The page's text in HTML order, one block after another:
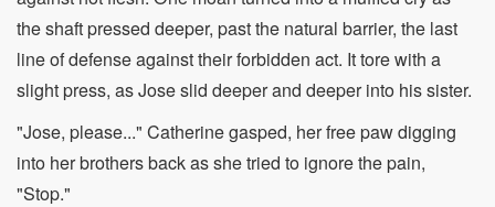
the shaft pressed deeper, past the natural barrier, the last
line of defense against their forbidden act. It tore with a
slight press, as Jose slid deeper and deeper into his sister.
"Jose, please..." Catherine gasped, her free paw digging
into her brothers back as she tried to ignore the pain,
"Stop."